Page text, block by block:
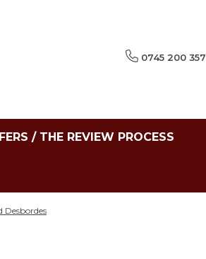
0745 200 357
/ THE REVIEW PROCESS